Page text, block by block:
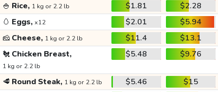
🍚 Rice, 1 kg or 2.2 lb $1.81
$2.28
🥚 Eggs, x12 $2.01
$5.94
🧀 Cheese, 1 kg or 2.2 lb $11.4
$13.1
🐔 Chicken Breast,
1 kg or 2.2 lb
$5.48 $9.76
🥩 Round Steak, 1 kg or 2.2 lb $5.46
$15